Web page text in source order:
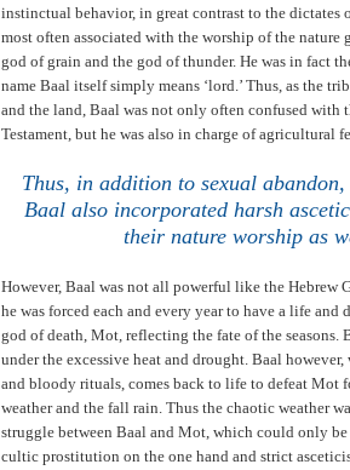
instinctual behavior, in great contrast to the dictates
most often associated with the worship of the nature
god of grain and the god of thunder. He was in fact
name Baal itself simply means ‘lord.’ Thus, as the
and the land, Baal was not only often confused with
Testament, but he was also in charge of agricultural
Thus, in addition to sexual
Baal also incorporated harsh
their nature worship as
However, Baal was not all powerful like the Hebrew
he was forced each and every year to have a life and
god of death, Mot, reflecting the fate of the seasons.
under the excessive heat and drought. Baal
and bloody rituals, comes back to life to defeat Mot
weather and the fall rain. Thus the chaotic weather
struggle between Baal and Mot, which could only
cultic prostitution on the one hand and strict